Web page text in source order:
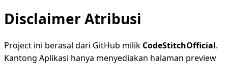
Disclaimer Atribusi
Project ini berasal dari GitHub milik CodeStitchOfficial.
Kantong Aplikasi hanya menyediakan halaman preview